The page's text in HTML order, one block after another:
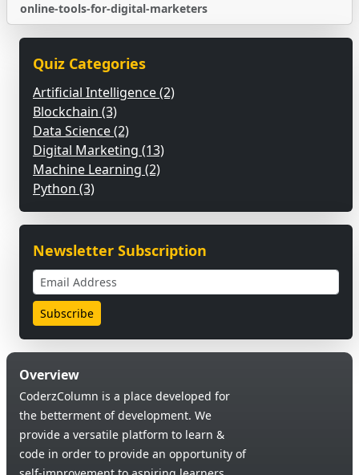
online-tools-for-digital-marketers
Quiz Categories
Artificial Intelligence (2)
Blockchain (3)
Data Science (2)
Digital Marketing (13)
Machine Learning (2)
Python (3)
Newsletter Subscription
Overview
CoderzColumn is a place developed for
the betterment of development. We
provide a versatile platform to learn &
code in order to provide an opportunity of